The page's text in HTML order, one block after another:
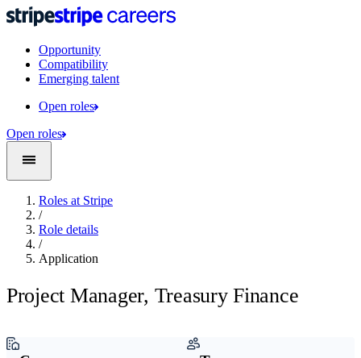
Opportunity
Compatibility
Emerging talent
Open roles
Open roles
Roles at Stripe
/
Role details
/
Application
Project Manager, Treasury Finance